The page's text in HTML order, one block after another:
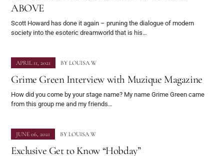
ABOVE
Scott Howard has done it again – pruning the dialogue of modern
society into the esoteric dreamworld that is his…
APRIL 11, 2021 BY LOUISA W
Grime Green Interview with Muzique Magazine
How did you come by your stage name? My name Grime Green came
from this group me and my friends…
JUNE 06, 2021 BY LOUISA W
Exclusive Get to Know “Hobday”